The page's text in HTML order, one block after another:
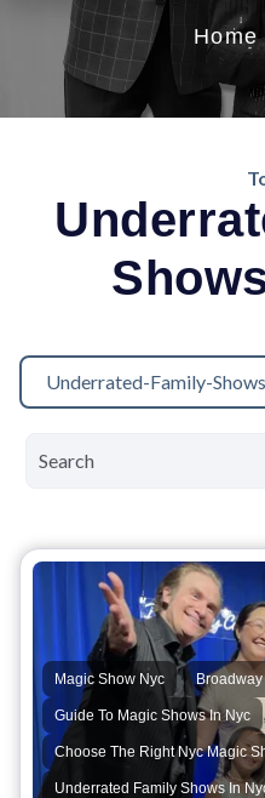
Home
Underrated-Family-
Magic Show Nyc ,
Guide To Magic Shows In Nyc ,
Choose The Right Nyc Magic
Underrated Family Shows In